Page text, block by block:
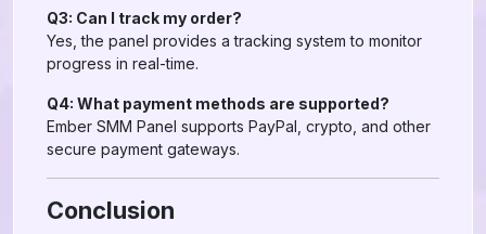
Q3: Can I track my order?
Yes, the panel provides a tracking system to monitor
progress in real-time.
Q4: What payment methods are supported?
Ember SMM Panel supports PayPal, crypto, and other
secure payment gateways.
Conclusion